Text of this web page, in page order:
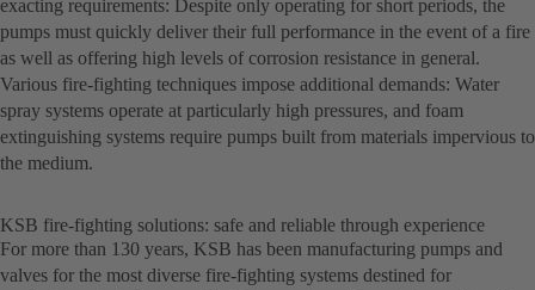
exacting requirements: Despite only operating for short periods, the
pumps must quickly deliver their full performance in the event of a fire
as well as offering high levels of corrosion resistance in general.
Various fire-fighting techniques impose additional demands: Water
spray systems operate at particularly high pressures, and foam
extinguishing systems require pumps built from materials impervious to
the medium.
KSB fire-fighting solutions: safe and reliable through experience
For more than 130 years, KSB has been manufacturing pumps and
valves for the most diverse fire-fighting systems destined for